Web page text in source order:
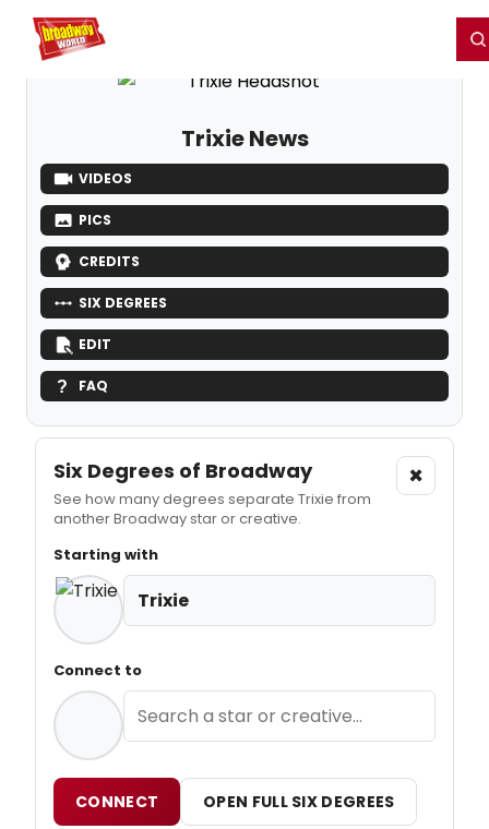
Home For You
Trixie News
VIDEOS
PICS
CREDITS
SIX DEGREES
EDIT
FAQ
Six Degrees of Broadway
See how many degrees separate Trixie from
another Broadway star or creative.
×
Starting with
Trixie
Connect to
CONNECT OPEN FULL SIX DEGREES